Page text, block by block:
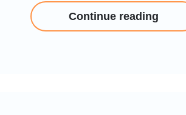
Continue reading